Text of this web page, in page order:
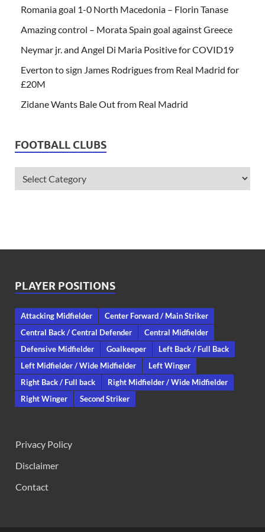
Romania goal 1-0 North Macedonia – Florin Tanase
Amazing control – Morata Spain goal against Greece
Neymar jr. and Angel Di Maria Positive for COVID19
Everton to sign James Rodrigues from Real Madrid for
£20M
Zidane Wants Bale Out from Real Madrid
FOOTBALL CLUBS
PLAYER POSITIONS
Attacking Midfielder
Center Forward / Main Striker
Central Back / Central Defender
Central Midfielder
Defensive Midfielder
Goalkeeper
Left Back / Full Back
Left Midfielder / Wide Midfielder
Left Winger
Right Back / Full back
Right Midfielder / Wide Midfielder
Right Winger
Second Striker
Privacy Policy
Disclaimer
Contact